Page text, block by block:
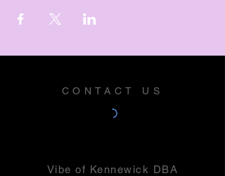
CONTACT US
Vibe of Kennewick DBA